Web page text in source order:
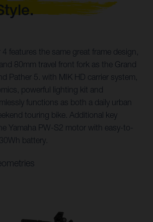
features the same great frame design,
80mm travel front fork as the Grand
Pather 5. with MIK HD carrier system,
powerful lighting kit and
functions as both a daily urban
touring bike. Additional key
Yamaha PW-S2 motor with easy-to-
battery.